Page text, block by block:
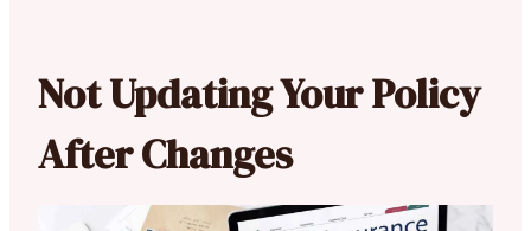
Not Updating Your Policy
After Changes